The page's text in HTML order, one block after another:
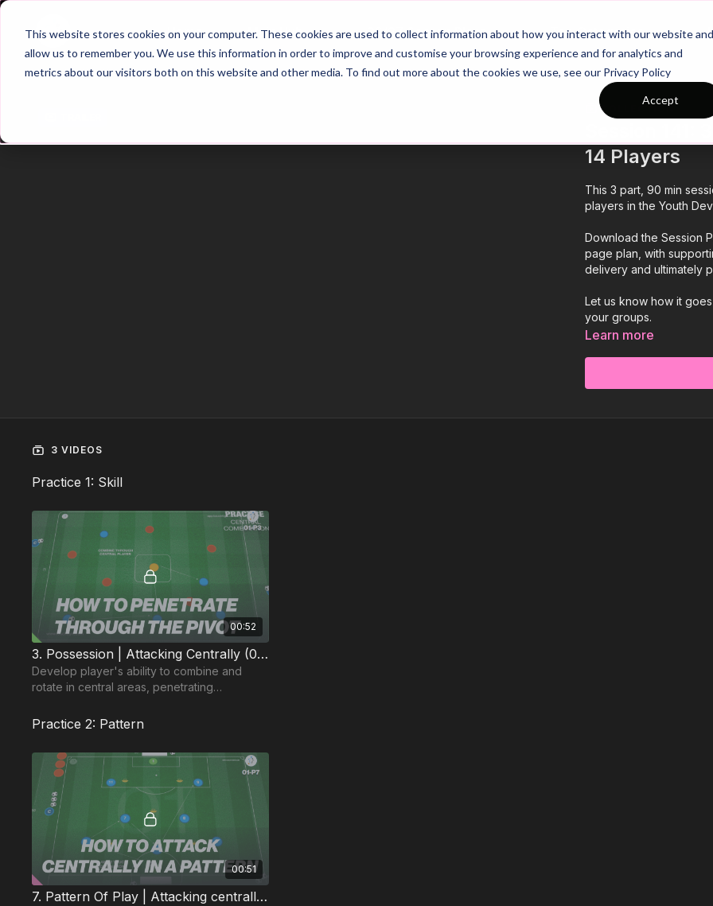
This website stores cookies on your computer. These cookies are used to collect information about how you interact with our website and
allow us to remember you. We use this information in order to improve and customise your browsing experience and for analytics and
metrics about our visitors both on this website and other media. To find out more about the cookies we use, see our Privacy Policy
Accept
Home Main Hub 26/27 Season Plans Top Categories
COLLECTION
Session
14 Players
This 3 part, 90 min
players in the Youth
Download the Session
page plan, with
delivery and ultimately
Let us know how it
your groups.
Learn more
3 VIDEOS
Practice 1: Skill
00:52
3. Possession | Attacking Centrally (01-P3)
Develop player's ability to combine and
rotate in central areas, penetrating
Practice 2: Pattern
00:51
7. Pattern Of Play | Attacking centrally (01-P7)